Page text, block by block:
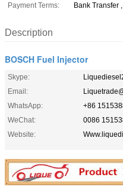
Payment Terms:
Bank Transfer
Description
BOSCH Fuel Injector
Skype:
Email:
WhatsApp:
+86
WeChat:
0086
Website: